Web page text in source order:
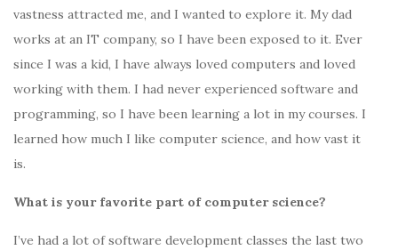
vastness attracted me, and I wanted to explore it. My dad
works at an IT company, so I have been exposed to it. Ever
since I was a kid, I have always loved computers and loved
working with them. I had never experienced software and
programming, so I have been learning a lot in my courses. I
learned how much I like computer science, and how vast it
is.
What is your favorite part of computer science?
I’ve had a lot of software development classes the last two